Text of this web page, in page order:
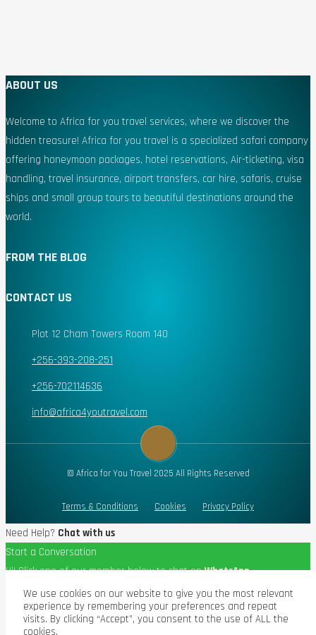
ABOUT US
Welcome to Africa for you travel services, where we discover the
hidden treasure! Africa for you travel is a specialized safari company
offering honeymoon packages, hotel reservations, Air-ticketing, visa
handling, travel insurance, airport transfers, car hire, safaris, cruise
ships and small group tours to beautiful destinations around the
world.
FROM THE BLOG
CONTACT US
Plot 12 Cham Towers Room 140
+256-393-208-251
+256-702114636
info@africa4youtravel.com
© Africa for You Travel 2025 All Rights Reserved
Terms & Conditions Cookies Privacy Policy
We use cookies on our website to give you the most relevant
experience by remembering your preferences and repeat
visits. By clicking “Accept”, you consent to the use of ALL the
cookies.
Need Help? Chat with us
Start a Conversation
Hi! Click one of our member below to chat onWhatsApp
The team typically replies in a few minutes.